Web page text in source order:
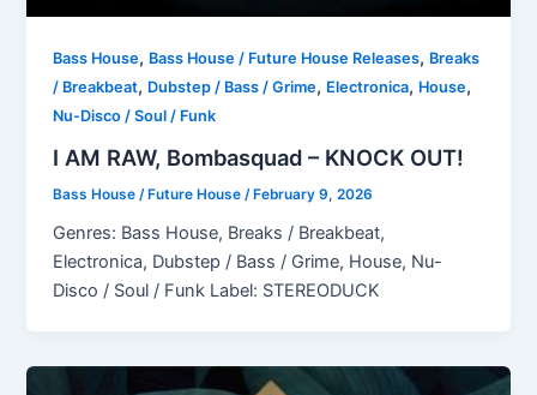
Bass House, Bass House / Future House Releases, Breaks
/ Breakbeat, Dubstep / Bass / Grime, Electronica, House,
Nu-Disco / Soul / Funk
I AM RAW, Bombasquad – KNOCK OUT!
Bass House / Future House /February 9, 2026
Genres: Bass House, Breaks / Breakbeat,
Electronica, Dubstep / Bass / Grime, House, Nu-
Disco / Soul / Funk Label: STEREODUCK